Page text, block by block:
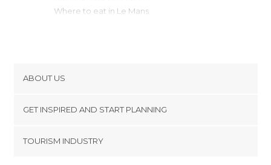
Where to eat in Le Mans
Where to eat in Versailles
Where to eat in Paris
Where to eat in Angers
ABOUT US
Terms and Conditions
GET INSPIRED AND START PLANNING
TOURISM INDUSTRY